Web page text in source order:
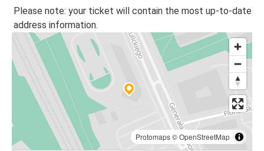
Please note: your ticket will contain the most up-to-date
address information.
Protomaps©OpenStreetMap